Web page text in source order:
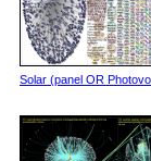
Solar (panel OR